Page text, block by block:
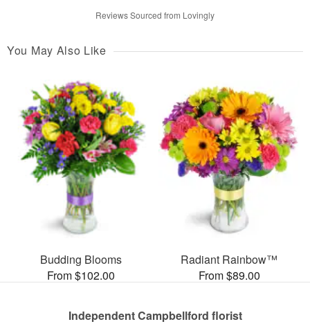
Reviews Sourced from Lovingly
You May Also Like
Budding Blooms
From $102.00
Radiant Rainbow™
From $89.00
Independent Campbellford florist